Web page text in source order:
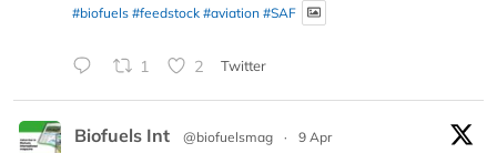
#biofuels #feedstock #aviation #SAF
1 2 Twitter
Biofuels Int @biofuelsmag ·
9 Apr